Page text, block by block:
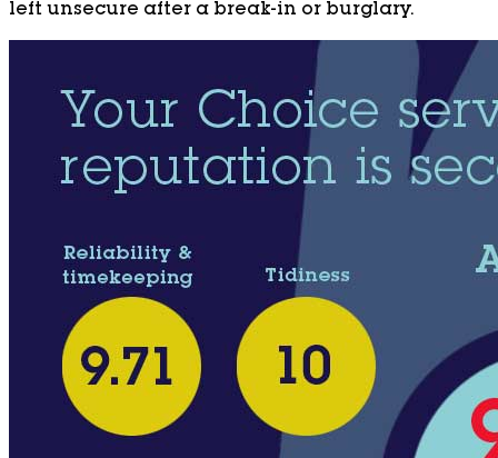
left unsecure after a break-in or burglary.